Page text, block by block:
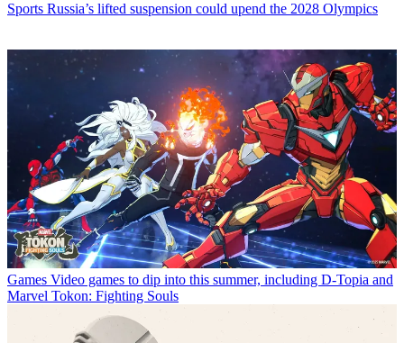
Sports Russia’s lifted suspension could upend the 2028 Olympics
Games Video games to dip into this summer, including D-Topia and
Marvel Tokon: Fighting Souls